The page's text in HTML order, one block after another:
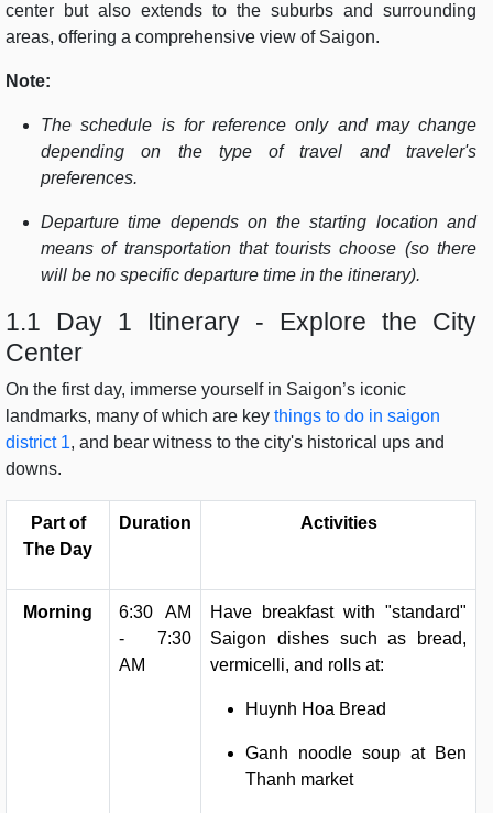
center but also extends to the suburbs and surrounding
areas, offering a comprehensive view of Saigon.
Note:
The schedule is for reference only and may change
depending on the type of travel and traveler's
preferences.
Departure time depends on the starting location and
means of transportation that tourists choose (so there
will be no specific departure time in the itinerary).
1.1 Day 1 Itinerary - Explore the City
Center
On the first day, immerse yourself in Saigon’s iconic
landmarks, many of which are key things to do in saigon
district 1, and bear witness to the city's historical ups and
downs.
Part of
The Day
Duration Activities
Morning
6:30 AM
- 7:30
AM
Have breakfast with "standard"
Saigon dishes such as bread,
vermicelli, and rolls at:
Huynh Hoa Bread
Ganh noodle soup at Ben
Thanh market